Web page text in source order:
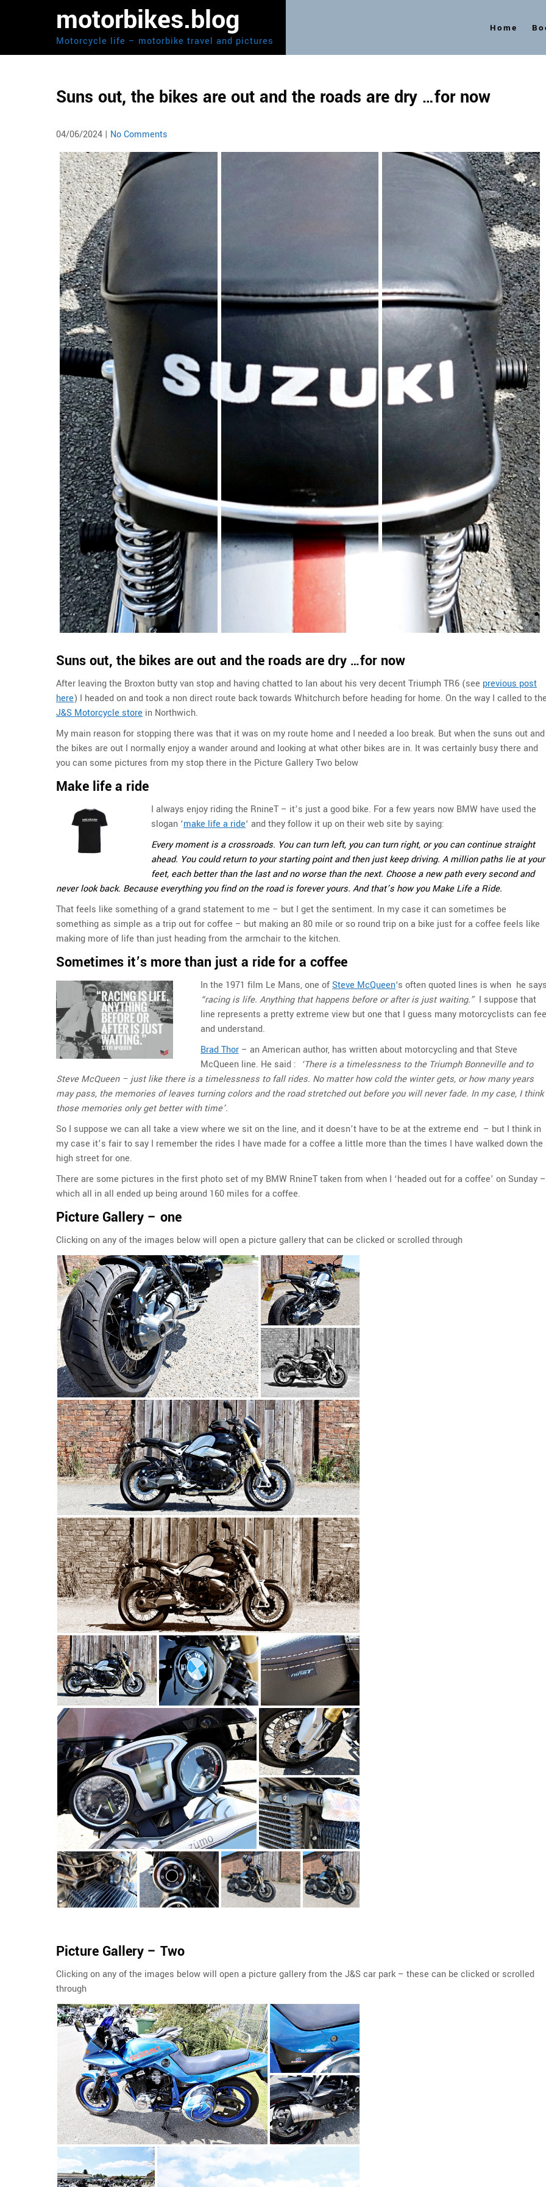
motorbikes.blog
Motorcycle life – motorbike travel and pictures
Home
Suns out, the bikes are out and the roads are dry …for now
04/06/2024 | No Comments
Suns out, the bikes are out and the roads are dry …for now
After leaving the Broxton butty van stop and having chatted to Ian about his very decent Triumph TR6 (see previous post
here) I headed on and took a non direct route back towards Whitchurch before heading for home. On the way I called to
J&S Motorcycle store in Northwich.
My main reason for stopping there was that it was on my route home and I needed a loo break. But when the suns out and
the bikes are out I normally enjoy a wander around and looking at what other bikes are in. It was certainly busy there and
you can some pictures from my stop there in the Picture Gallery Two below
Make life a ride
I always enjoy riding the RnineT – it’s just a good bike. For a few years now BMW have used the
slogan ‘make life a ride‘ and they follow it up on their web site by saying:
Every moment is a crossroads. You can turn left, you can turn right, or you can continue straight
ahead. You could return to your starting point and then just keep driving. A million paths lie at your
feet, each better than the last and no worse than the next. Choose a new path every second and
never look back. Because everything you find on the road is forever yours. And that’s how you Make Life a Ride.
That feels like something of a grand statement to me – but I get the sentiment. In my case it can sometimes be
something as simple as a trip out for coffee – but making an 80 mile or so round trip on a bike just for a coffee feels like
making more of life than just heading from the armchair to the kitchen.
Sometimes it’s more than just a ride for a coffee
In the 1971 film Le Mans, one ofSteve McQueen‘s often quoted lines is when he
“racing is life. Anything that happens before or after is just waiting.”I suppose that
line represents a pretty extreme view but one that I guess many motorcyclists can
and understand.
Brad Thor – an American author, has written about motorcycling and that Steve
McQueen line. He said : ‘There is a timelessness to the Triumph Bonneville and to
Steve McQueen – just like there is a timelessness to fall rides. No matter how cold the winter gets, or how many years
may pass, the memories of leaves turning colors and the road stretched out before you will never fade. In my case, I think
those memories only get better with time’.
So I suppose we can all take a view where we sit on the line, and it doesn’t have to be at the extreme end – but I think in
my case it’s fair to say I remember the rides I have made for a coffee a little more than the times I have walked down the
high street for one.
There are some pictures in the first photo set of my BMW RnineT taken from when I ‘headed out for a coffee’ on Sunday –
which all in all ended up being around 160 miles for a coffee.
Picture Gallery – one
Clicking on any of the images below will open a picture gallery that can be clicked or scrolled through
Picture Gallery – Two
Clicking on any of the images below will open a picture gallery from the J&S car park – these can be clicked or scrolled
through